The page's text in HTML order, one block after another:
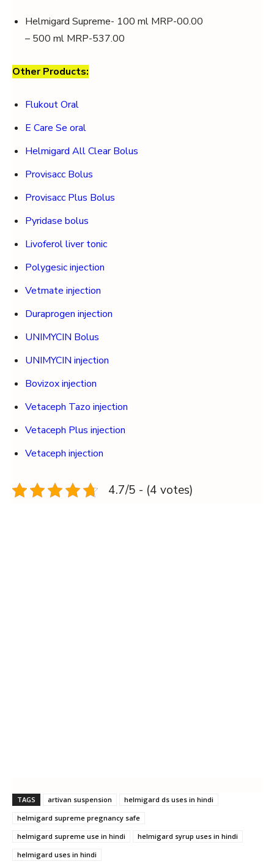
Helmigard Supreme- 100 ml MRP-00.00
– 500 ml MRP-537.00
Other Products:
Flukout Oral
E Care Se oral
Helmigard All Clear Bolus
Provisacc Bolus
Provisacc Plus Bolus
Pyridase bolus
Livoferol liver tonic
Polygesic injection
Vetmate injection
Duraprogen injection
UNIMYCIN Bolus
UNIMYCIN injection
Bovizox injection
Vetaceph Tazo injection
Vetaceph Plus injection
Vetaceph injection
4.7/5 - (4 votes)
TAGS artivan suspension
helmigard ds uses in hindi
helmigard supreme pregnancy safe
helmigard supreme use in hindi
helmigard syrup uses in hindi
helmigard uses in hindi